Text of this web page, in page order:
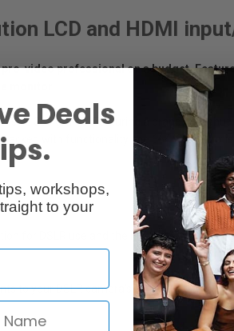
LCD and HDMI
video professional on a budget.
monitor.
365 grams. Featuring a brand new
with functionality, the 664/O/P
for DSLR use and the ideal size to fit
to your DSLR camera's features.
Deals
workshops,
to your